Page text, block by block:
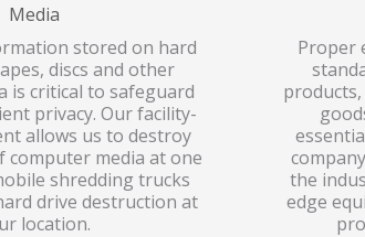
Media
stored on hard
discs and other
is critical to safeguard
privacy. Our facility-
allows us to destroy
computer media at one
shredding trucks
drive destruction at
location.
Proper
the
edge